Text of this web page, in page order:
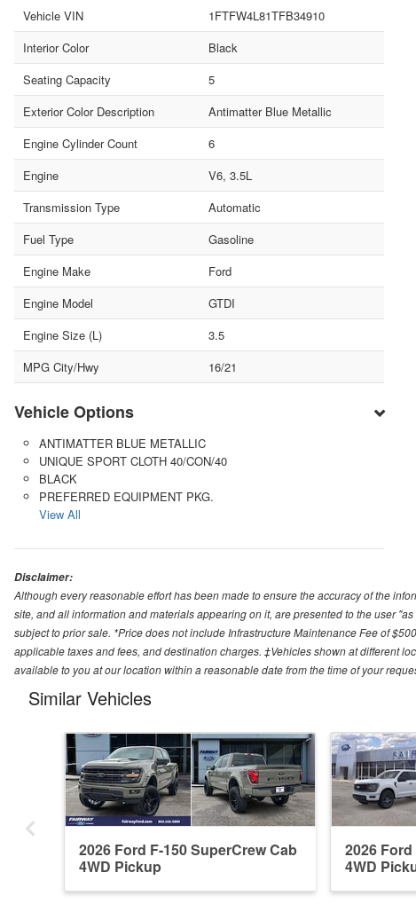
Vehicle VIN
1FTFW4L81TFB34910
Interior Color
Black
Seating Capacity
5
Exterior Color Description
Antimatter Blue Metallic
Engine Cylinder Count
6
Engine
V6, 3.5L
Transmission Type
Automatic
Fuel Type
Gasoline
Engine Make
Ford
Engine Model
GTDI
Engine Size (L)
3.5
MPG City/Hwy
16/21
Vehicle Options
ANTIMATTER BLUE METALLIC
UNIQUE SPORT CLOTH 40/CON/40
BLACK
PREFERRED EQUIPMENT PKG.
View All
Disclaimer:
Although every reasonable effort has been made to ensure the accuracy of the
site, and all information and materials appearing on it, are presented to the user
subject to prior sale. *Price does not include Infrastructure Maintenance Fee of
applicable taxes and fees, and destination charges. ‡Vehicles shown at different
available to you at our location within a reasonable date from the time of your
Similar Vehicles
2026 Ford F-150 SuperCrew Cab
4WD Pickup
2026
4WD